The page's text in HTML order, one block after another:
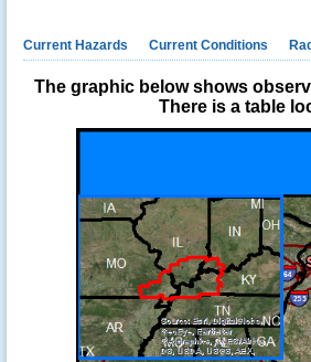
Current Hazards Current Conditions
The graphic below shows
There is a table